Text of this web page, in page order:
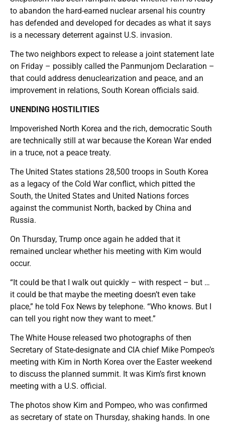
to abandon the hard-earned nuclear arsenal his country
has defended and developed for decades as what it says
is a necessary deterrent against U.S. invasion.
The two neighbors expect to release a joint statement late
on Friday – possibly called the Panmunjom Declaration –
that could address denuclearization and peace, and an
improvement in relations, South Korean officials said.
UNENDING HOSTILITIES
Impoverished North Korea and the rich, democratic South
are technically still at war because the Korean War ended
in a truce, not a peace treaty.
The United States stations 28,500 troops in South Korea
as a legacy of the Cold War conflict, which pitted the
South, the United States and United Nations forces
against the communist North, backed by China and
Russia.
On Thursday, Trump once again he added that it
remained unclear whether his meeting with Kim would
occur.
“It could be that I walk out quickly – with respect – but …
it could be that maybe the meeting doesn’t even take
place,” he told Fox News by telephone. “Who knows. But I
can tell you right now they want to meet.”
The White House released two photographs of then
Secretary of State-designate and CIA chief Mike Pompeo’s
meeting with Kim in North Korea over the Easter weekend
to discuss the planned summit. It was Kim’s first known
meeting with a U.S. official.
The photos show Kim and Pompeo, who was confirmed
as secretary of state on Thursday, shaking hands. In one